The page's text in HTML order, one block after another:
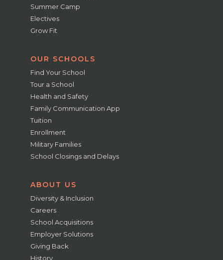
Summer Camp
Electives
Grow Fit
OUR SCHOOLS
Find Your School
Tour a School
Health and Safety
Family Communication App
Tuition
Enrollment
Military Families
School Closings and Delays
ABOUT US
Diversity & Inclusion
Careers
School Acquisitions
Employer Solutions
Giving Back
History